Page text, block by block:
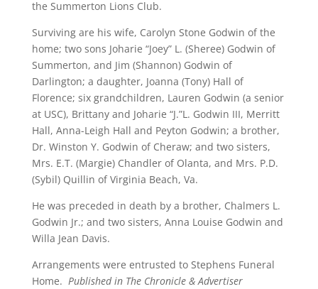
the Summerton Lions Club.
Surviving are his wife, Carolyn Stone Godwin of the
home; two sons Joharie “Joey” L. (Sheree) Godwin of
Summerton, and Jim (Shannon) Godwin of
Darlington; a daughter, Joanna (Tony) Hall of
Florence; six grandchildren, Lauren Godwin (a senior
at USC), Brittany and Joharie “J.”L. Godwin III, Merritt
Hall, Anna-Leigh Hall and Peyton Godwin; a brother,
Dr. Winston Y. Godwin of Cheraw; and two sisters,
Mrs. E.T. (Margie) Chandler of Olanta, and Mrs. P.D.
(Sybil) Quillin of Virginia Beach, Va.
He was preceded in death by a brother, Chalmers L.
Godwin Jr.; and two sisters, Anna Louise Godwin and
Willa Jean Davis.
Arrangements were entrusted to Stephens Funeral
Home. Published in The Chronicle & Advertiser